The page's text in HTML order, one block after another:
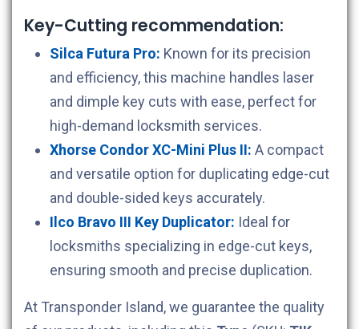
Key-Cutting recommendation:
Silca Futura Pro: Known for its precision
and efficiency, this machine handles laser
and dimple key cuts with ease, perfect for
high-demand locksmith services.
Xhorse Condor XC-Mini Plus II: A compact
and versatile option for duplicating edge-cut
and double-sided keys accurately.
Ilco Bravo III Key Duplicator: Ideal for
locksmiths specializing in edge-cut keys,
ensuring smooth and precise duplication.
At Transponder Island, we guarantee the quality